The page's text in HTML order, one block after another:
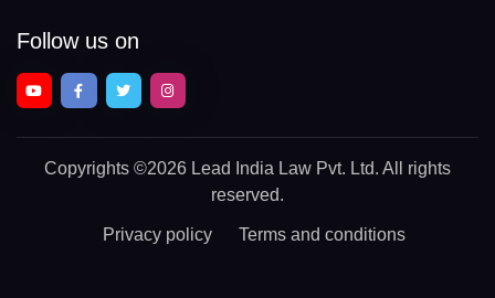
Follow us on
Copyrights ©2026 Lead India Law Pvt. Ltd. All rights
reserved.
Privacy policy Terms and conditions